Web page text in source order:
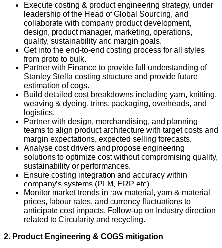
Execute costing & product engineering strategy, under
leadership of the Head of Global Sourcing, and
collaborate with company product development,
design, product manager, marketing, operations,
quality, sustainability and margin goals.
Get into the end‑to‑end costing process for all styles
from proto to bulk.
Partner with Finance to provide full understanding of
Stanley Stella costing structure and provide future
estimation of cogs.
Build detailed cost breakdowns including yarn, knitting,
weaving & dyeing, trims, packaging, overheads, and
logistics.
Partner with design, merchandising, and planning
teams to align product architecture with target costs and
margin expectations, expected selling forecasts.
Analyse cost drivers and propose engineering
solutions to optimize cost without compromising quality,
sustainability or performances.
Ensure costing integration and accuracy within
company’s systems (PLM, ERP etc)
Monitor market trends in raw material, yarn & material
prices, labour rates, and currency fluctuations to
anticipate cost impacts. Follow-up on Industry direction
related to Circularity and recycling.
2. Product Engineering & COGS mitigation